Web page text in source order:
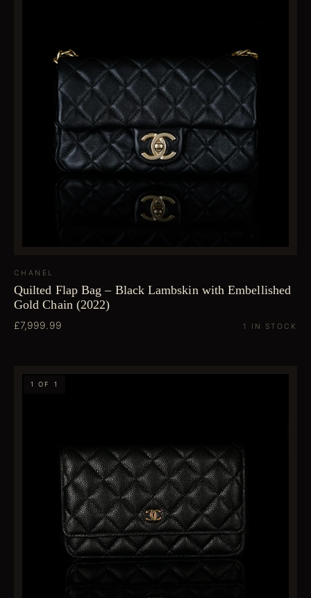
CHANEL
Quilted Flap Bag – Black Lambskin with Embellished
Gold Chain (2022)
£7,999.99 1 IN STOCK
1 OF 1